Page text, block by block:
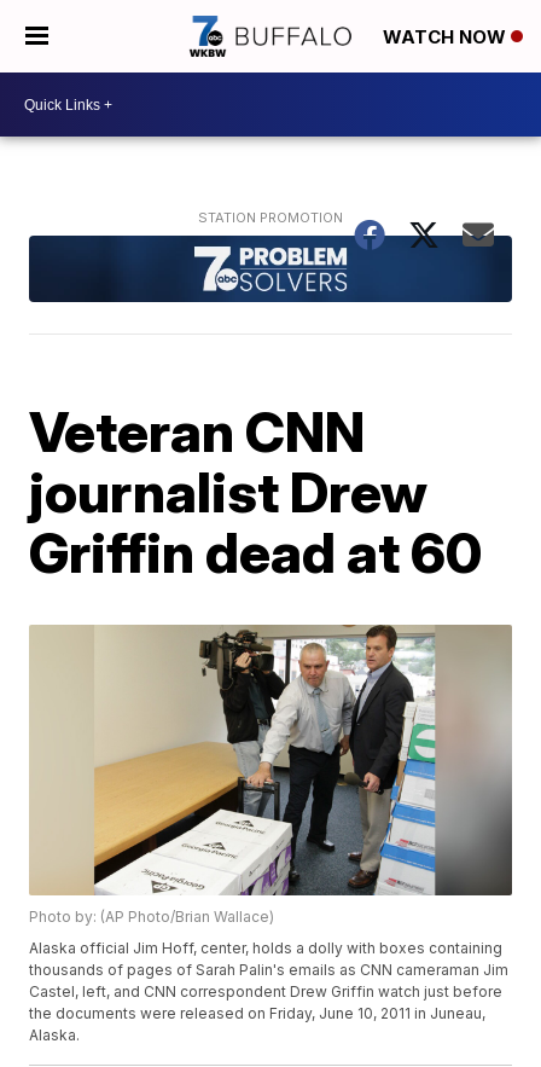
WATCH NOW
Veteran CNN
journalist Drew
Griffin dead at 60
Photo by: (AP Photo/Brian Wallace)
Alaska official Jim Hoff, center, holds a dolly with boxes containing
thousands of pages of Sarah Palin's emails as CNN cameraman Jim
Castel, left, and CNN correspondent Drew Griffin watch just before
the documents were released on Friday, June 10, 2011 in Juneau,
Alaska.